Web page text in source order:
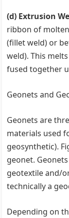
(d) Extrusion
ribbon of
(fillet weld) or
weld). This
fused together
Geonets and
Geonets are
materials used
geosynthetic).
geonet.
geotextile and/
technically a
Depending on